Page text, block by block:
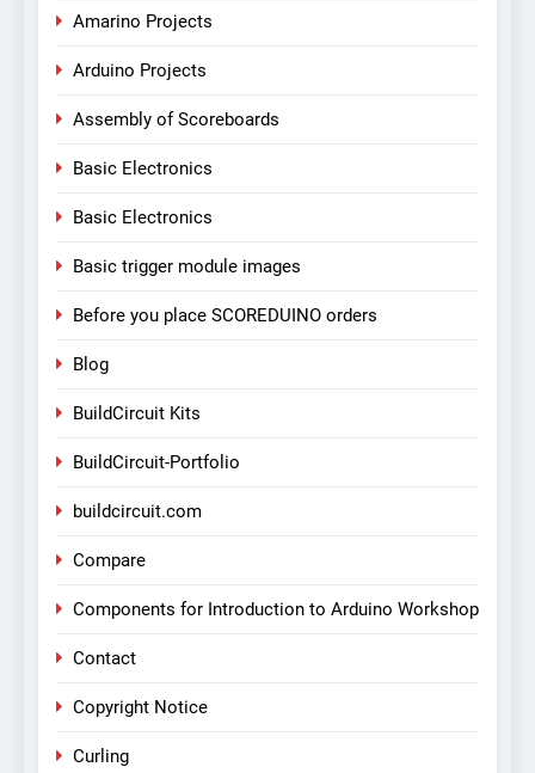
Amarino Projects
Arduino Projects
Assembly of Scoreboards
Basic Electronics
Basic Electronics
Basic trigger module images
Before you place SCOREDUINO orders
Blog
BuildCircuit Kits
BuildCircuit-Portfolio
buildcircuit.com
Compare
Components for Introduction to Arduino Workshop
Contact
Copyright Notice
Curling